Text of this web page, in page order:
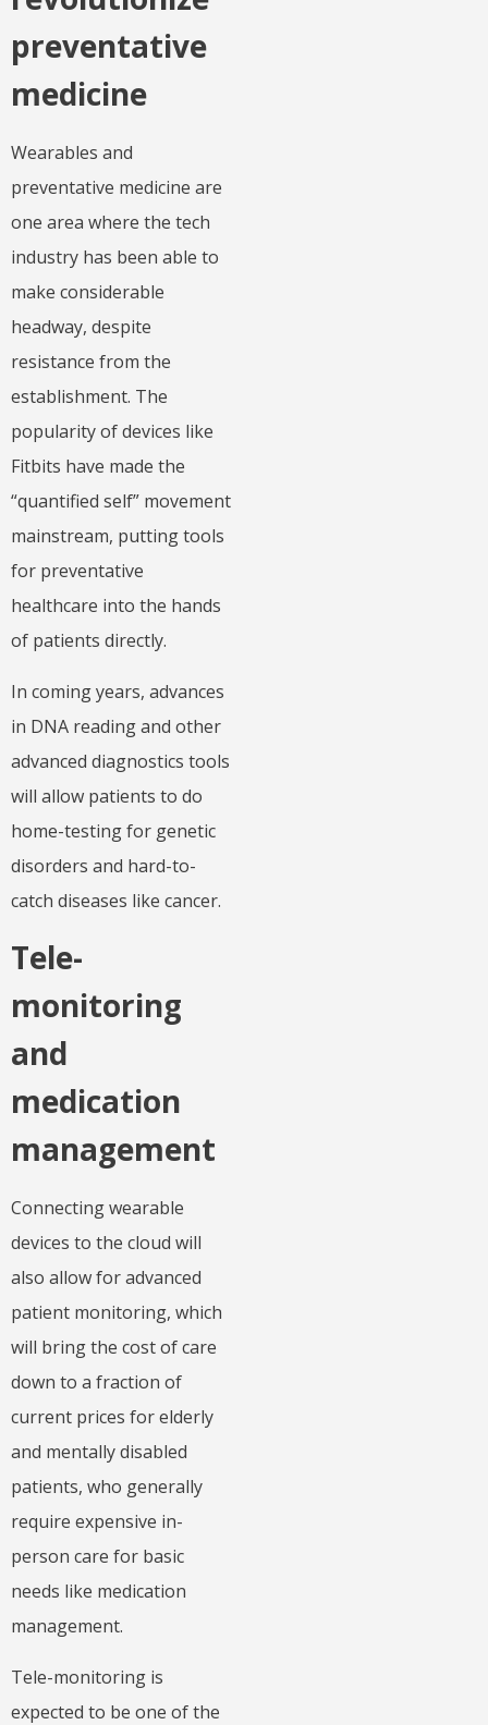
preventative
medicine
Wearables and
preventative medicine are
one area where the tech
industry has been able to
make considerable
headway, despite
resistance from the
establishment. The
popularity of devices like
Fitbits have made the
“quantified self” movement
mainstream, putting tools
for preventative
healthcare into the hands
of patients directly.
In coming years, advances
in DNA reading and other
advanced diagnostics tools
will allow patients to do
home-testing for genetic
disorders and hard-to-
catch diseases like cancer.
Tele-
monitoring
and
medication
management
Connecting wearable
devices to the cloud will
also allow for advanced
patient monitoring, which
will bring the cost of care
down to a fraction of
current prices for elderly
and mentally disabled
patients, who generally
require expensive in-
person care for basic
needs like medication
management.
Tele-monitoring is
expected to be one of the